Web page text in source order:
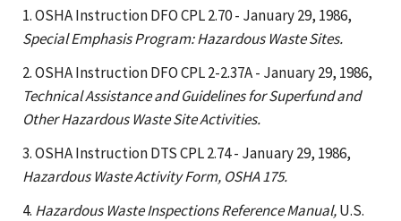
1. OSHA Instruction DFO CPL 2.70 - January 29, 1986,
Special Emphasis Program: Hazardous Waste Sites.
2. OSHA Instruction DFO CPL 2-2.37A - January 29, 1986,
Technical Assistance and Guidelines for Superfund and
Other Hazardous Waste Site Activities.
3. OSHA Instruction DTS CPL 2.74 - January 29, 1986,
Hazardous Waste Activity Form, OSHA 175.
4. Hazardous Waste Inspections Reference Manual,U.S.